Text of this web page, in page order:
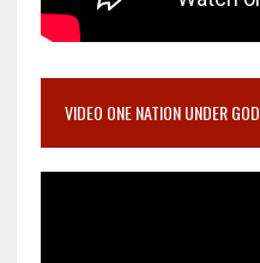
VIDEO ONE NATION UNDER GOD